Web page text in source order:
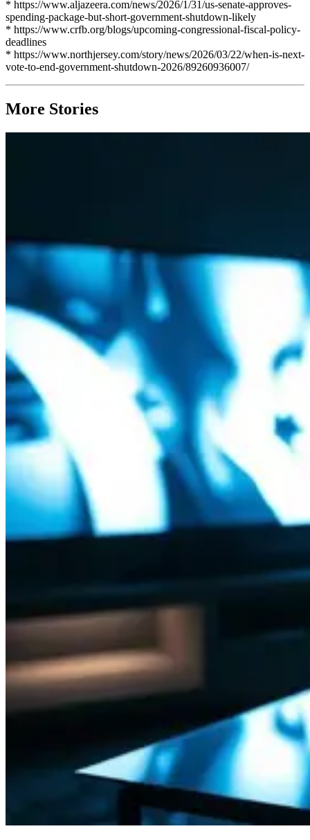
* https://www.aljazeera.com/news/2026/1/31/us-senate-approves-
spending-package-but-short-government-shutdown-likely
* https://www.crfb.org/blogs/upcoming-congressional-fiscal-policy-
deadlines
* https://www.northjersey.com/story/news/2026/03/22/when-is-next-
vote-to-end-government-shutdown-2026/89260936007/
More Stories